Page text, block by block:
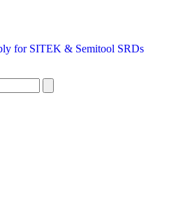
for SITEK & Semitool SRDs